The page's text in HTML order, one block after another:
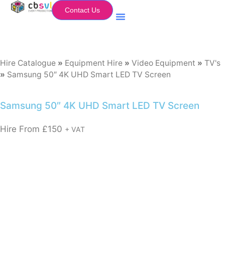
Contact Us
Hire Catalogue » Equipment Hire » Video Equipment » TV's
» Samsung 50″ 4K UHD Smart LED TV Screen
Samsung 50″ 4K UHD Smart LED TV Screen
Hire From £150 + VAT